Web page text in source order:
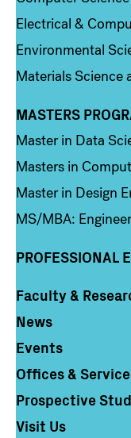
Electrical &
Environmental
Materials Science
Column 3
MASTERS
Master in Data
Masters in
Master in Design
MS/MBA:
PROFESSIONAL
Column 4
Faculty &
News
Events
Offices &
Prospective
Visit Us